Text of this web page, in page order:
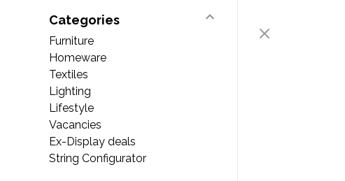
Categories
Furniture
Homeware
Textiles
Lighting
Lifestyle
Vacancies
Ex-Display deals
String Configurator